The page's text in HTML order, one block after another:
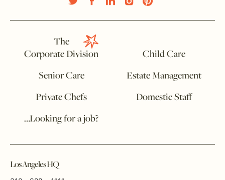
The
Corporate Division
Child Care
Senior Care
Estate Management
Private Chefs
Domestic Staff
…Looking for a job?
Los Angeles HQ